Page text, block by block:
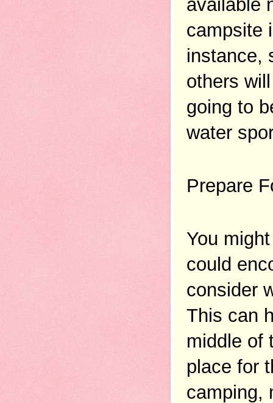
campsite
instance,
others
going to
water
Prepare
You
could
consider
This can
middle of
place for
camping,